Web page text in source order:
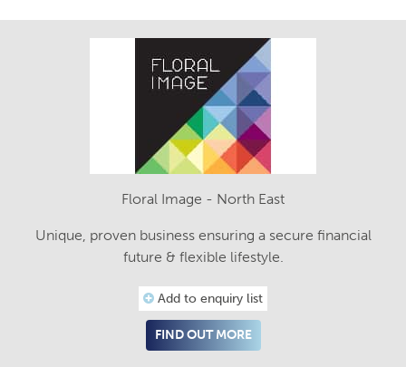
Floral Image - North East
Unique, proven business ensuring a secure financial
future & flexible lifestyle.
Add to enquiry list
FIND OUT MORE